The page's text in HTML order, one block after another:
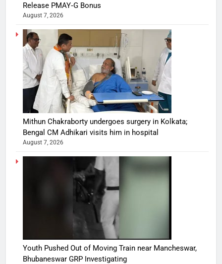
Release PMAY‑G Bonus
August 7, 2026
Mithun Chakraborty undergoes surgery in Kolkata;
Bengal CM Adhikari visits him in hospital
August 7, 2026
Youth Pushed Out of Moving Train near Mancheswar,
Bhubaneswar GRP Investigating